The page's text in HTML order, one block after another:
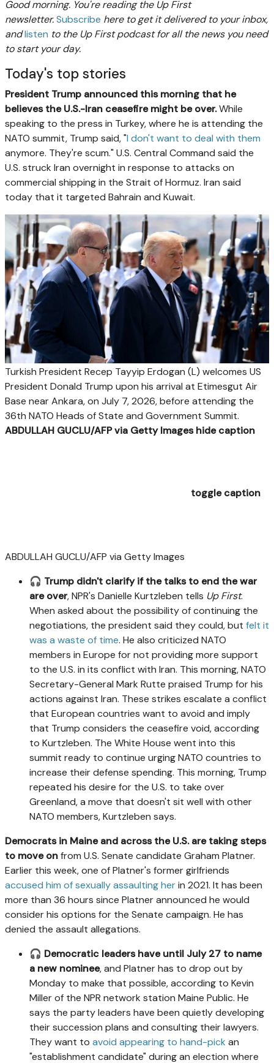
Good morning. You're reading the Up First
newsletter.Subscribe here to get it delivered to your inbox,
andlisten to the Up First podcast for all the news you need
to start your day.
Today's top stories
President Trump announced this morning that he
believes the U.S.-Iran ceasefire might be over.While
speaking to the press in Turkey, where he is attending the
NATO summit, Trump said, "I don't want to deal with them
anymore. They're scum." U.S. Central Command said the
U.S. struck Iran overnight in response to attacks on
commercial shipping in the Strait of Hormuz. Iran said
today that it targeted Bahrain and Kuwait.
Turkish President Recep Tayyip Erdogan (L) welcomes US
President Donald Trump upon his arrival at Etimesgut Air
Base near Ankara, on July 7, 2026, before attending the
36th NATO Heads of State and Government Summit.
ABDULLAH GUCLU/AFP via Getty Imageshide caption
toggle caption
ABDULLAH GUCLU/AFP via Getty Images
🎧 Trump didn't clarify if the talks to end the war
are over, NPR's Danielle Kurtzleben tells Up First.
When asked about the possibility of continuing the
negotiations, the president said they could, but felt it
was a waste of time. He also criticized NATO
members in Europe for not providing more support
to the U.S. in its conflict with Iran. This morning, NATO
Secretary-General Mark Rutte praised Trump for his
actions against Iran. These strikes escalate a conflict
that European countries want to avoid and imply
that Trump considers the ceasefire void, according
to Kurtzleben. The White House went into this
summit ready to continue urging NATO countries to
increase their defense spending. This morning, Trump
repeated his desire for the U.S. to take over
Greenland, a move that doesn't sit well with other
NATO members, Kurtzleben says.
Democrats in Maine and across the U.S. are taking steps
to move onfrom U.S. Senate candidate Graham Platner.
Earlier this week, one of Platner's former girlfriends
accused him of sexually assaulting herin 2021. It has been
more than 36 hours since Platner announced he would
consider his options for the Senate campaign. He has
denied the assault allegations.
🎧 Democratic leaders have until July 27 to name
a new nominee, and Platner has to drop out by
Monday to make that possible, according to Kevin
Miller of the NPR network station Maine Public. He
says the party leaders have been quietly developing
their succession plans and consulting their lawyers.
They want to avoid appearing to hand-pick an
"establishment candidate" during an election where